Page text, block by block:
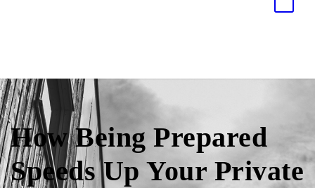
How Being Prepared
Speeds Up Your Private